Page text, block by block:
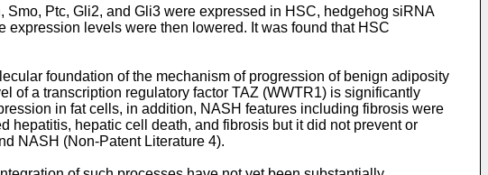
Ptc, Gli2, and Gli3 were expressed in HSC, hedgehog siRNA
expression levels were then lowered. It was found that HSC
foundation of the mechanism of progression of benign adiposity
of a transcription regulatory factor TAZ (WWTR1) is significantly
in fat cells, in addition, NASH features including fibrosis were
hepatitis, hepatic cell death, and fibrosis but it did not prevent or
NASH (Non-Patent Literature 4).